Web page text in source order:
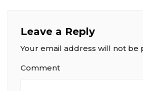
Leave a Reply
Your email address will not be
Comment